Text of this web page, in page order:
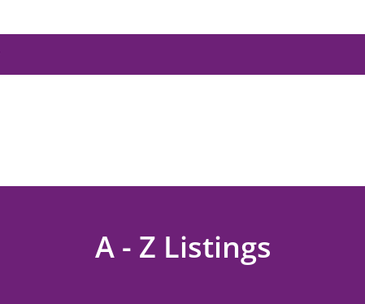
A - Z Listings